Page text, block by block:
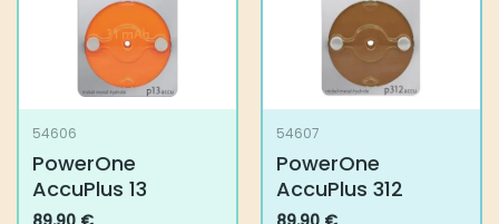
54606
PowerOne AccuPlus
13
89,90 €
54607
PowerOne AccuPlus
312
89,90 €